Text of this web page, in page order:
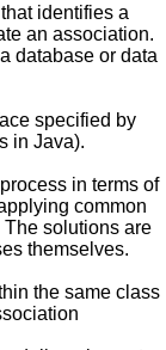
identifies a
an association.
database or data
specified by
in Java).
in terms of
common
solutions are
themselves.
the same class